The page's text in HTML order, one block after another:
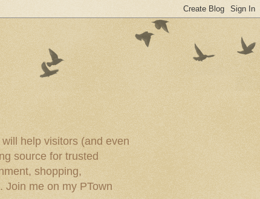
help visitors (and even
source for trusted
shopping,
Join me on my PTown